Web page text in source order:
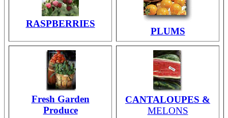
RASPBERRIES
PLUMS
Fresh Garden
Produce
CANTALOUPES &
MELONS